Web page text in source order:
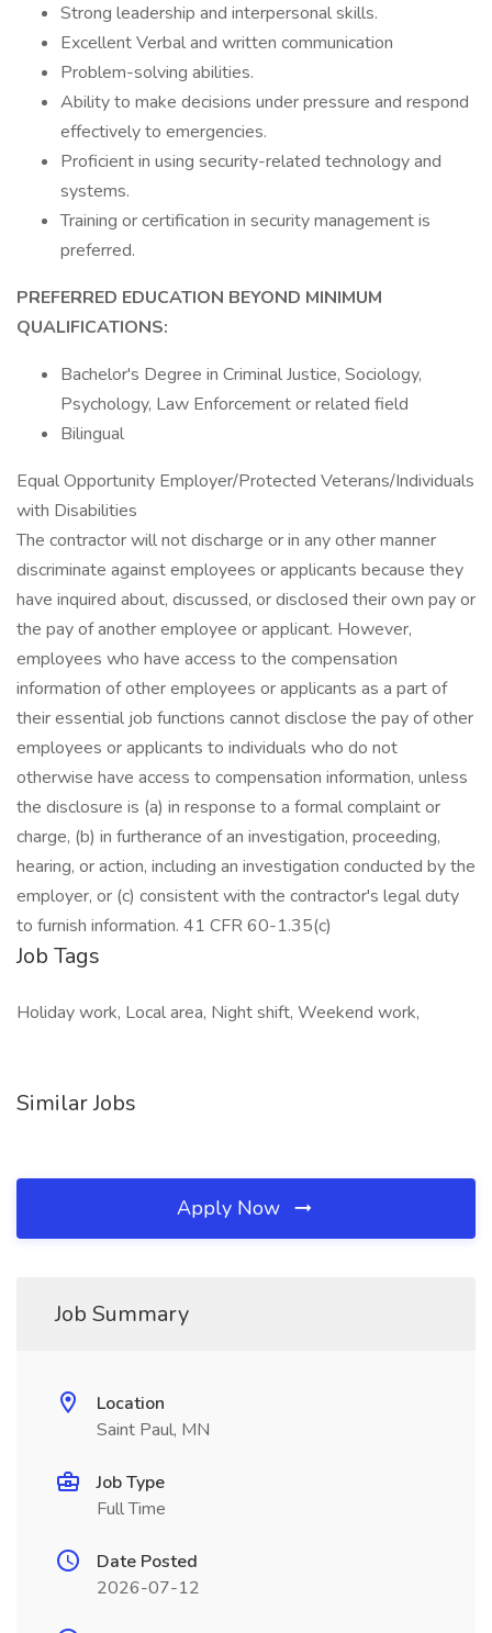
Strong leadership and interpersonal skills.
Excellent Verbal and written communication
Problem-solving abilities.
Ability to make decisions under pressure and respond
effectively to emergencies.
Proficient in using security-related technology and
systems.
Training or certification in security management is
preferred.
PREFERRED EDUCATION BEYOND MINIMUM
QUALIFICATIONS:
Bachelor's Degree in Criminal Justice, Sociology,
Psychology, Law Enforcement or related field
Bilingual
Equal Opportunity Employer/Protected Veterans/Individuals
with Disabilities
The contractor will not discharge or in any other manner
discriminate against employees or applicants because they
have inquired about, discussed, or disclosed their own pay or
the pay of another employee or applicant. However,
employees who have access to the compensation
information of other employees or applicants as a part of
their essential job functions cannot disclose the pay of other
employees or applicants to individuals who do not
otherwise have access to compensation information, unless
the disclosure is (a) in response to a formal complaint or
charge, (b) in furtherance of an investigation, proceeding,
hearing, or action, including an investigation conducted by the
employer, or (c) consistent with the contractor's legal duty
to furnish information. 41 CFR 60-1.35(c)
Job Tags
Holiday work, Local area, Night shift, Weekend work,
Similar Jobs
Apply Now
Job Summary
Location
Saint Paul, MN
Job Type
Full Time
Date Posted
2026-07-12